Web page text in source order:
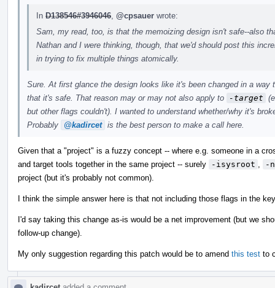
In D138546#3946046 @cpsauer wrote:
Sam, my read, too, is that the memoizing design isn't safe--also
Nathan and I were thinking, though, that we'd should post this
in trying to fix multiple things atomically.
Sure. At first glance the design looks like it's been changed in a way
that it's safe. That reason may or may not also apply to
-target
but other flags couldn't). I wanted to understand whether/why it's
Probably
@kadircet is the best person to make a call here.
Given that a "project" is a fuzzy concept -- where e.g. someone in a
and target tools together in the same project -- surely
-isysroot
-
project (but it's probably not common).
I think the simple answer here is that not including those flags in the
I'd say taking this change as-is would be a net improvement (but we
follow-up change).
My only suggestion regarding this patch would be to amend this test to